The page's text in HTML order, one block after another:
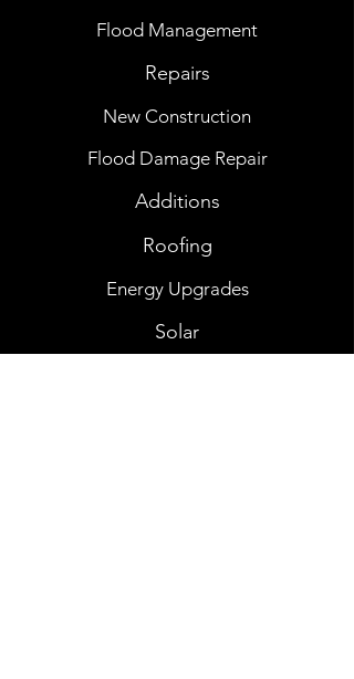
Flood Management
Repairs
New Construction
Flood Damage Repair
Additions
Roofing
Energy Upgrades
Solar